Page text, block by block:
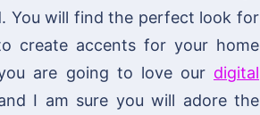
You will find the perfect look for
create accents for your home
are going to love our digital
I am sure you will adore the